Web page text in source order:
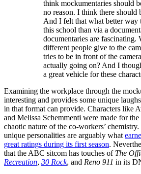
think mockumentaries should
no reason. I think there should
And I felt that what better way
this school than via a
documentaries are fascinating.
different people give to the
tries to be in front of the
actually going on? And I
a great vehicle for these
Examining the workplace through the
interesting and provides some unique
in that format can provide. Characters like
and Melissa Schemmenti were made for
chaotic nature of the co-workers’
unique personalities are arguably what
great ratings during its first season.
that the ABC sitcom has touches of The
Recreation, 30 Rock, and Reno 911 in its